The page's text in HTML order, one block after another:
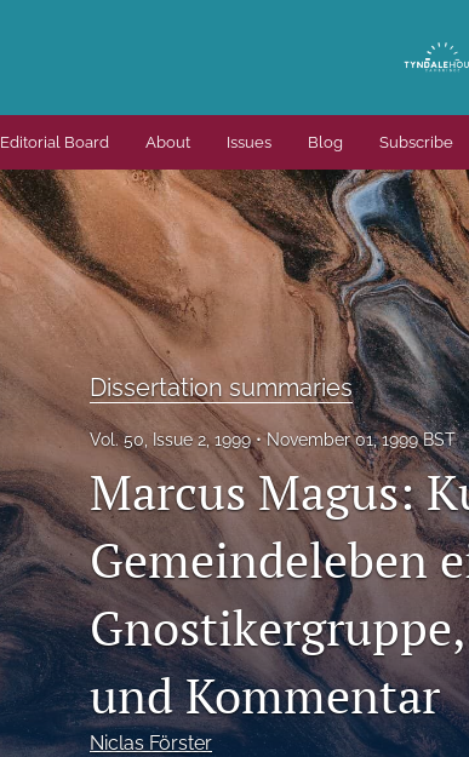
Editorial Board About Issues Blog Subscribe
Dissertation summaries
Vol. 50, Issue 2, 1999 November 01, 1999 BST
Marcus Magus:
Gemeindeleben
und Kommentar
Niclas Förster